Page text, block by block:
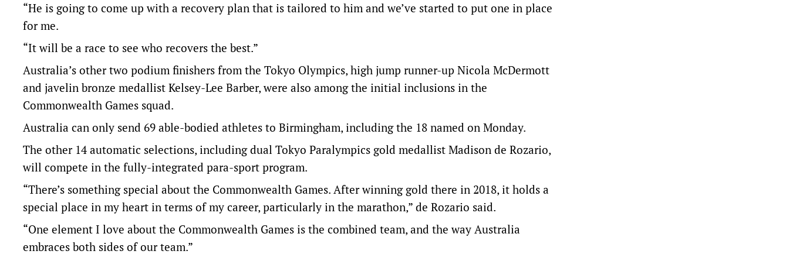
“He is going to come up with a recovery plan that is tailored to him and we’ve started to put one in place
for me.
“It will be a race to see who recovers the best.”
Australia’s other two podium finishers from the Tokyo Olympics, high jump runner-up Nicola McDermott
and javelin bronze medallist Kelsey-Lee Barber, were also among the initial inclusions in the
Commonwealth Games squad.
Australia can only send 69 able-bodied athletes to Birmingham, including the 18 named on Monday.
The other 14 automatic selections, including dual Tokyo Paralympics gold medallist Madison de Rozario,
will compete in the fully-integrated para-sport program.
“There’s something special about the Commonwealth Games. After winning gold there in 2018, it holds a
special place in my heart in terms of my career, particularly in the marathon,” de Rozario said.
“One element I love about the Commonwealth Games is the combined team, and the way Australia
embraces both sides of our team.”